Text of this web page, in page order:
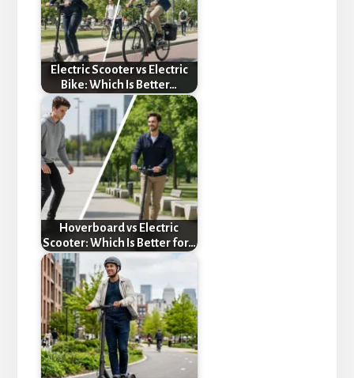
Electric Scooter vs Electric
Bike: Which Is Better…
Hoverboard vs Electric
Scooter: Which Is Better for…